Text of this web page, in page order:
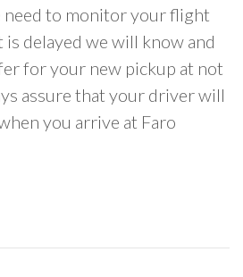
to monitor your flight
delayed we will know and
for your new pickup at not
assure that your driver will
you arrive at Faro